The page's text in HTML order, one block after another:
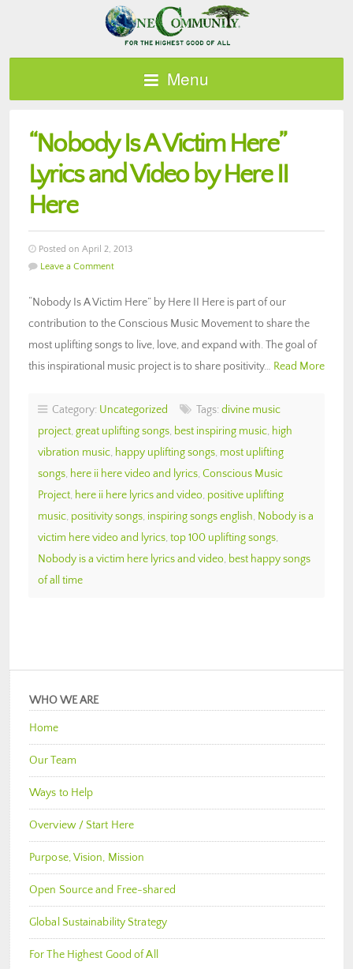
Menu
“Nobody Is A Victim Here”
Lyrics and Video by Here II
Here
Posted on April 2, 2013
Leave a Comment
“Nobody Is A Victim Here” by Here II Here is part of our
contribution to the Conscious Music Movement to share the
most uplifting songs to live, love, and expand with. The goal of
this inspirational music project is to share positivity… Read More
Category: Uncategorized Tags: divine music
project, great uplifting songs, best inspiring music, high
vibration music, happy uplifting songs, most uplifting
songs, here ii here video and lyrics, Conscious Music
Project, here ii here lyrics and video, positive uplifting
music, positivity songs, inspiring songs english, Nobody is a
victim here video and lyrics, top 100 uplifting songs,
Nobody is a victim here lyrics and video, best happy songs
of all time
WHO WE ARE
Home
Our Team
Ways to Help
Overview / Start Here
Purpose, Vision, Mission
Open Source and Free-shared
Global Sustainability Strategy
For The Highest Good of All